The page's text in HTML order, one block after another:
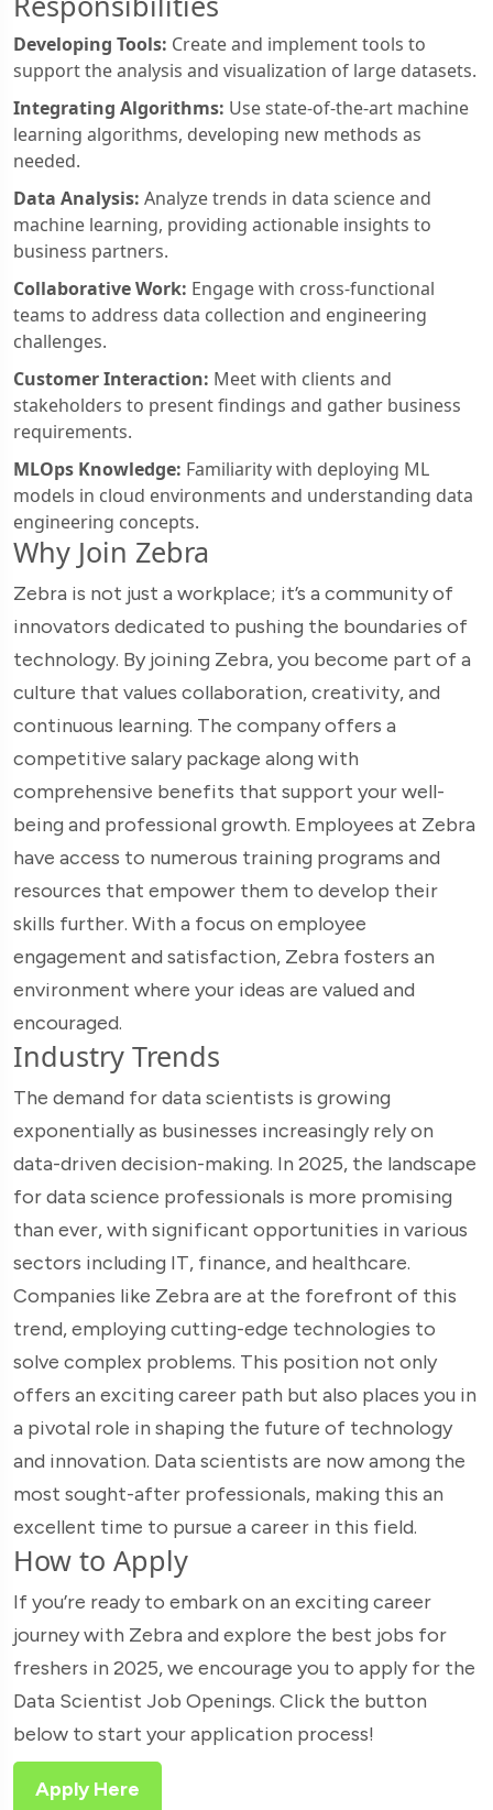
Developing Tools: Create and implement tools to
support the analysis and visualization of large datasets.
Integrating Algorithms: Use state-of-the-art machine
learning algorithms, developing new methods as
needed.
Data Analysis: Analyze trends in data science and
machine learning, providing actionable insights to
business partners.
Collaborative Work: Engage with cross-functional
teams to address data collection and engineering
challenges.
Customer Interaction: Meet with clients and
stakeholders to present findings and gather business
requirements.
MLOps Knowledge: Familiarity with deploying ML
models in cloud environments and understanding data
engineering concepts.
Why Join Zebra
Zebra is not just a workplace; it’s a community of
innovators dedicated to pushing the boundaries of
technology. By joining Zebra, you become part of a
culture that values collaboration, creativity, and
continuous learning. The company offers a
competitive salary package along with
comprehensive benefits that support your well-
being and professional growth. Employees at Zebra
have access to numerous training programs and
resources that empower them to develop their
skills further. With a focus on employee
engagement and satisfaction, Zebra fosters an
environment where your ideas are valued and
encouraged.
Industry Trends
The demand for data scientists is growing
exponentially as businesses increasingly rely on
data-driven decision-making. In 2025, the landscape
for data science professionals is more promising
than ever, with significant opportunities in various
sectors including IT, finance, and healthcare.
Companies like Zebra are at the forefront of this
trend, employing cutting-edge technologies to
solve complex problems. This position not only
offers an exciting career path but also places you in
a pivotal role in shaping the future of technology
and innovation. Data scientists are now among the
most sought-after professionals, making this an
excellent time to pursue a career in this field.
How to Apply
If you’re ready to embark on an exciting career
journey with Zebra and explore the best jobs for
freshers in 2025, we encourage you to apply for the
Data Scientist Job Openings. Click the button
below to start your application process!
Apply Here